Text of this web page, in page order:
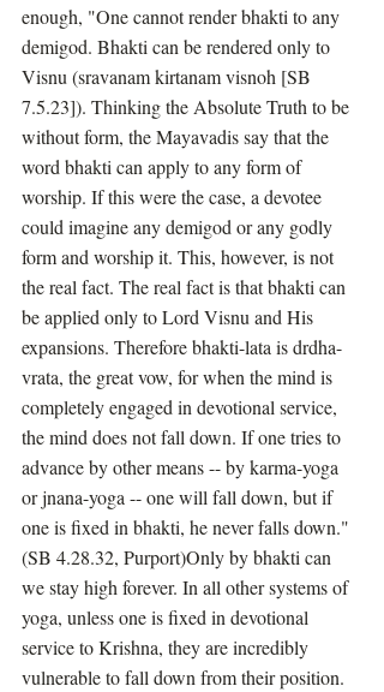
enough, "One cannot render bhakti to any
demigod. Bhakti can be rendered only to
Visnu (sravanam kirtanam visnoh [SB
7.5.23]). Thinking the Absolute Truth to be
without form, the Mayavadis say that the
word bhakti can apply to any form of
worship. If this were the case, a devotee
could imagine any demigod or any godly
form and worship it. This, however, is not
the real fact. The real fact is that bhakti can
be applied only to Lord Visnu and His
expansions. Therefore bhakti-lata is drdha-
vrata, the great vow, for when the mind is
completely engaged in devotional service,
the mind does not fall down. If one tries to
advance by other means -- by karma-yoga
or jnana-yoga -- one will fall down, but if
one is fixed in bhakti, he never falls down."
(SB 4.28.32, Purport)Only by bhakti can
we stay high forever. In all other systems of
yoga, unless one is fixed in devotional
service to Krishna, they are incredibly
vulnerable to fall down from their position.